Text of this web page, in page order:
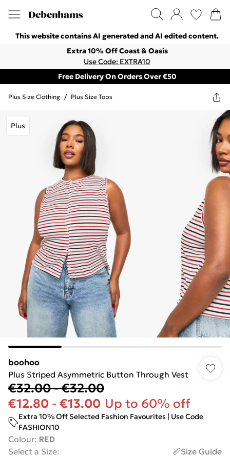
This website contains AI generated and AI edited content.
Extra 10% Off Coast & Oasis
Use Code: EXTRA10
Free Delivery On Orders Over €50
Plus Size Clothing / Plus Size Tops
Plus
boohoo
Plus Striped Asymmetric Button Through Vest
€32.00-€32.00
€12.80 - €13.00 Up to 60% off
Extra 10% Off Selected Fashion Favourites | Use Code
FASHION10
Colour: RED
Select a Size:
Size Guide